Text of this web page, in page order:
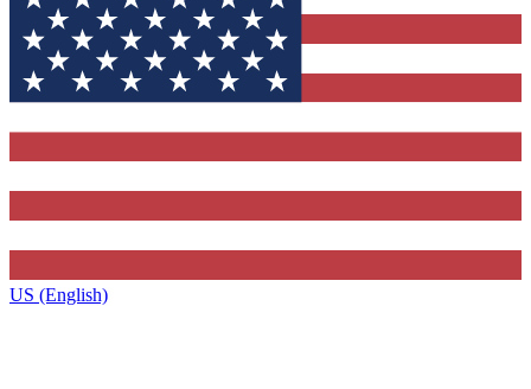
US (English)